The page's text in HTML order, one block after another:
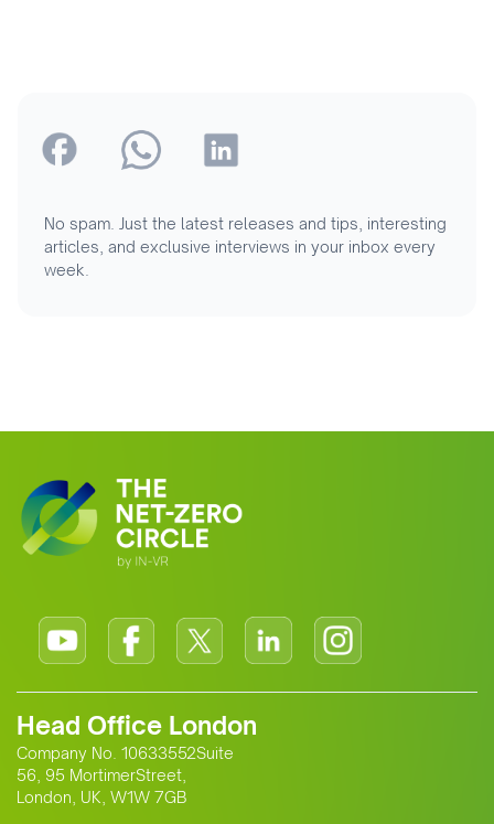
No spam. Just the latest releases and tips, interesting
articles, and exclusive interviews in your inbox every
week.
Head Office London
Company No. 10633552Suite
56, 95 MortimerStreet,
London, UK, W1W 7GB